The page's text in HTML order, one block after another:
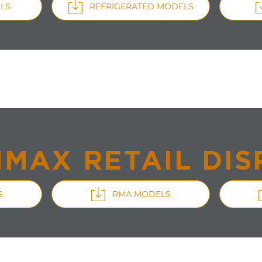
REFRIGERATED MODELS
RETAIL
RMA MODELS